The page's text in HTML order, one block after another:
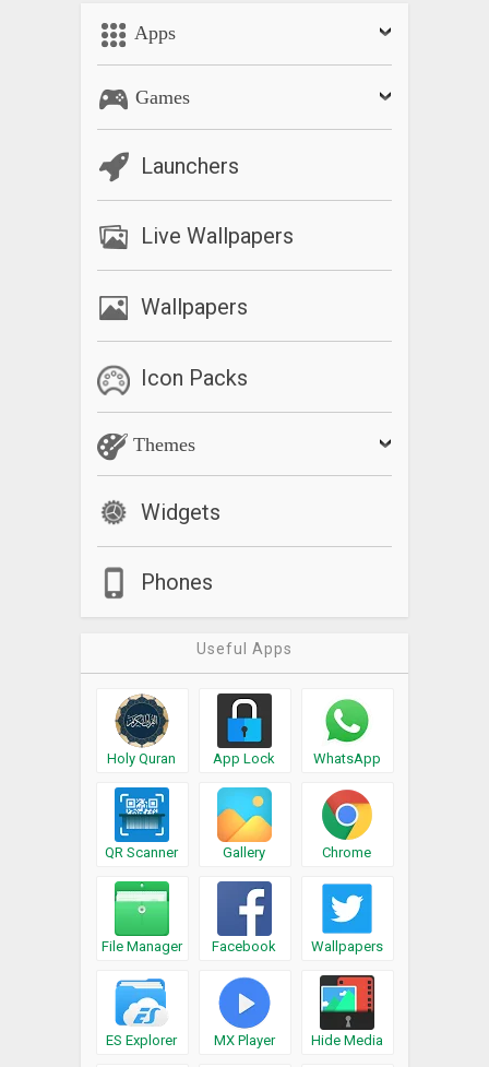
Apps
Games
Launchers
Live Wallpapers
Wallpapers
Icon Packs
Themes
Widgets
Phones
Useful Apps
Holy Quran App Lock WhatsApp
QR Scanner Gallery Chrome
File Manager Facebook Wallpapers
ES Explorer MX Player Hide Media